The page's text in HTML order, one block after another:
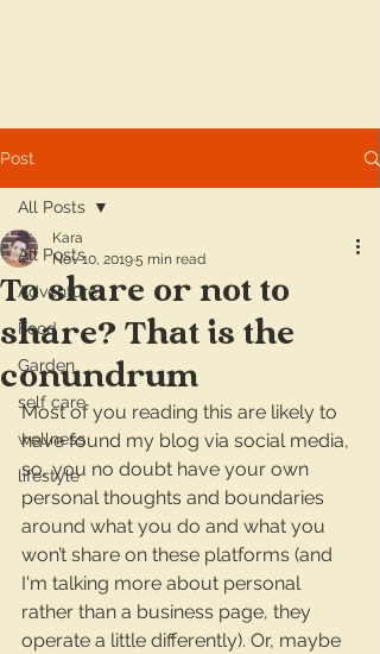
Post
All Posts
Adventures
Food
Garden
self care
wellness
lifestyle
All Posts
To share or not to
share? That is the
conundrum
Kara
Nov 10, 20195 min read
Most of you reading this are likely to
have found my blog via social media,
so, you no doubt have your own
personal thoughts and boundaries
around what you do and what you
won’t share on these platforms (and
I'm talking more about personal
rather than a business page, they
operate a little differently). Or, maybe